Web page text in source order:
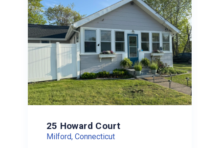
25 Howard Court
Milford, Connecticut